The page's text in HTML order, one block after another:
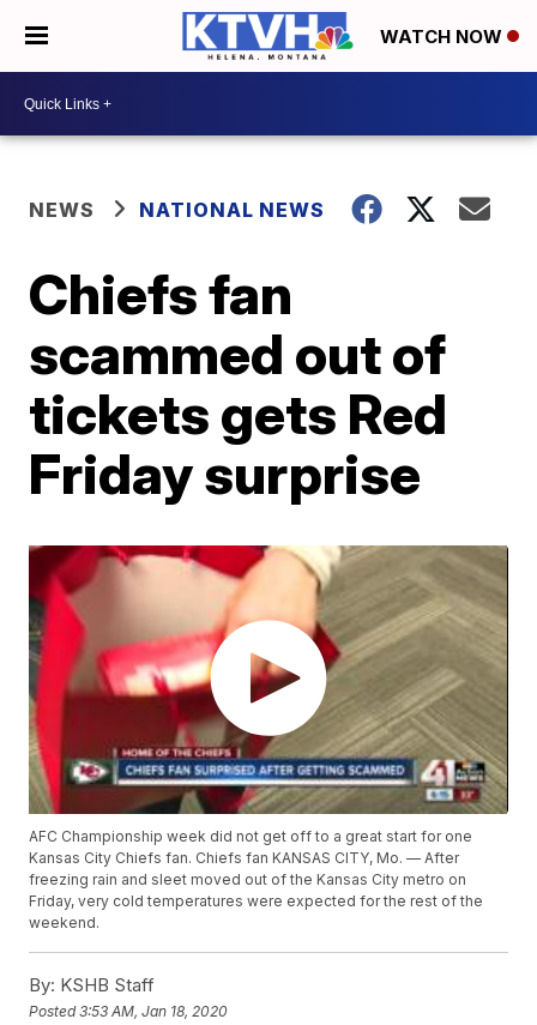
WATCH NOW
NEWS NATIONAL NEWS
Chiefs fan
scammed out of
tickets gets Red
Friday surprise
AFC Championship week did not get off to a great start for one
Kansas City Chiefs fan. Chiefs fan KANSAS CITY, Mo. — After
freezing rain and sleet moved out of the Kansas City metro on
Friday, very cold temperatures were expected for the rest of the
weekend.
By: KSHB Staff
Posted3:53 AM, Jan 18, 2020